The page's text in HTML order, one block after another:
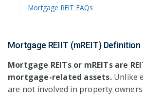
Mortgage REIT FAQs
Mortgage REIIT (mREIT) Definition
Mortgage REITs or mREITs are
mortgage-related assets.Unlike
are not involved in property